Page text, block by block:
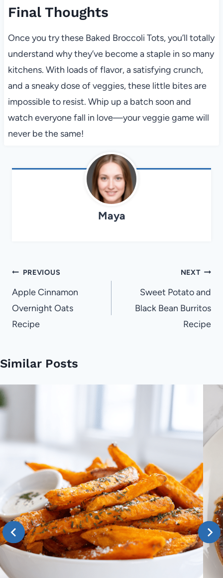
Final Thoughts
Once you try these Baked Broccoli Tots, you’ll totally
understand why they’ve become a staple in so many
kitchens. With loads of flavor, a satisfying crunch,
and a sneaky dose of veggies, these little bites are
impossible to resist. Whip up a batch soon and
watch everyone fall in love—your veggie game will
never be the same!
Maya
Post
navigation
PREVIOUS
Apple Cinnamon
Overnight Oats
Recipe
NEXT
Sweet Potato and
Black Bean Burritos
Recipe
Similar Posts